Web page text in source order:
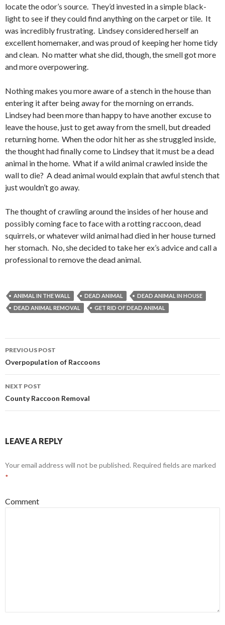
locate the odor’s source. They’d invested in a simple black-
light to see if they could find anything on the carpet or tile. It
was incredibly frustrating. Lindsey considered herself an
excellent homemaker, and was proud of keeping her home tidy
and clean. No matter what she did, though, the smell got more
and more overpowering.
Nothing makes you more aware of a stench in the house than
entering it after being away for the morning on errands.
Lindsey had been more than happy to have another excuse to
leave the house, just to get away from the smell, but dreaded
returning home. When the odor hit her as she struggled inside,
the thought had finally come to Lindsey that it must be a dead
animal in the home. What if a wild animal crawled inside the
wall to die? A dead animal would explain that awful stench that
just wouldn’t go away.
The thought of crawling around the insides of her house and
possibly coming face to face with a rotting raccoon, dead
squirrels, or whatever wild animal had died in her house turned
her stomach. No, she decided to take her ex’s advice and call a
professional to remove the dead animal.
ANIMAL IN THE WALL DEAD ANIMAL
DEAD ANIMAL IN HOUSE
DEAD ANIMAL REMOVAL
GET RID OF DEAD ANIMAL
Post
navigation
PREVIOUS POST
Overpopulation of Raccoons
NEXT POST
County Raccoon Removal
LEAVE A REPLY
Your email address will not be published. Required fields are marked
*
Comment